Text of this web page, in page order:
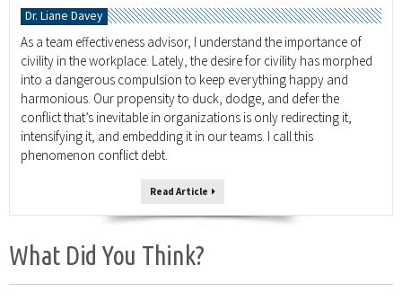
Dr. Liane Davey
As a team effectiveness advisor, I understand the importance of
civility in the workplace. Lately, the desire for civility has morphed
into a dangerous compulsion to keep everything happy and
harmonious. Our propensity to duck, dodge, and defer the
conflict that’s inevitable in organizations is only redirecting it,
intensifying it, and embedding it in our teams. I call this
phenomenon conflict debt.
Read Article
What Did You Think?